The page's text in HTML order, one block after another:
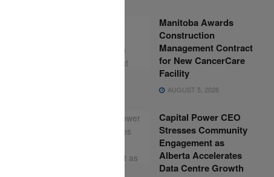
Manitoba Awards
Construction
Management Contract
for New CancerCare
Facility
AUGUST 5, 2026
Capital Power CEO
Stresses Community
Engagement as
Alberta Accelerates
Data Centre Growth